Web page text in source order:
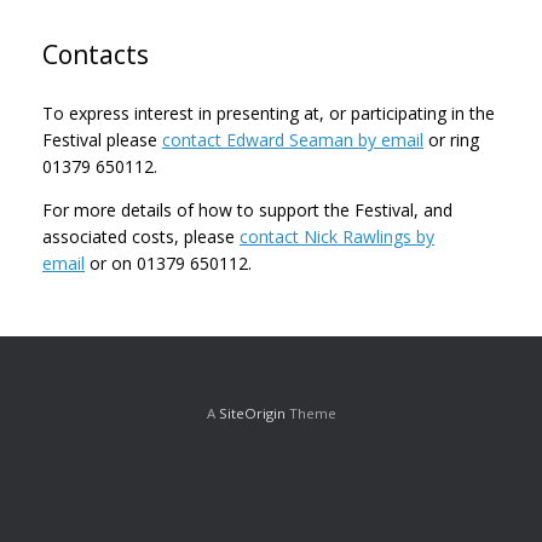
Contacts
To express interest in presenting at, or participating in the
Festival please contact Edward Seaman by email or ring
01379 650112.
For more details of how to support the Festival, and
associated costs, please contact Nick Rawlings by
email or on 01379 650112.
A SiteOrigin Theme